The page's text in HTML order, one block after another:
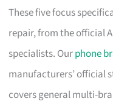
These five focus
repair, from the official
specialists. Ourphone
manufacturers’ official
covers general multi-